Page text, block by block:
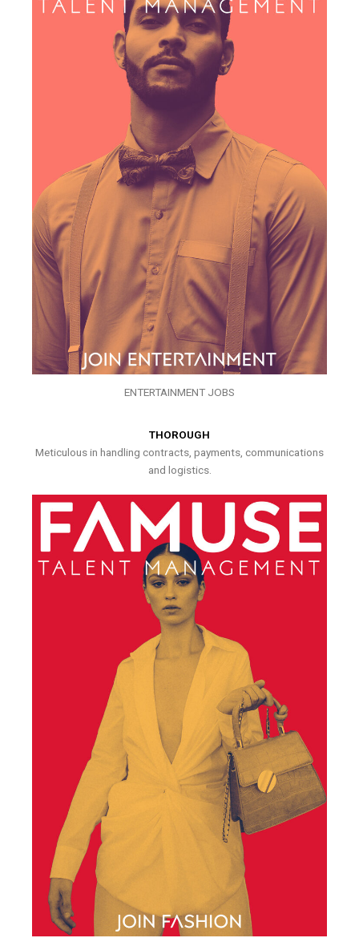
ENTERTAINMENT JOBS
THOROUGH
Meticulous in handling contracts, payments, communications
and logistics.